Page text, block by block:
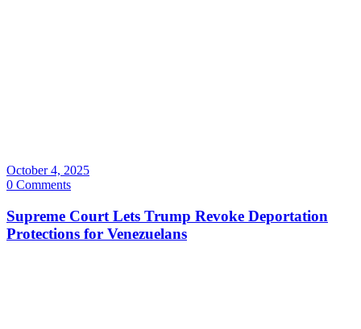
October 4, 2025
0 Comments
Supreme Court Lets Trump Revoke Deportation
Protections for Venezuelans